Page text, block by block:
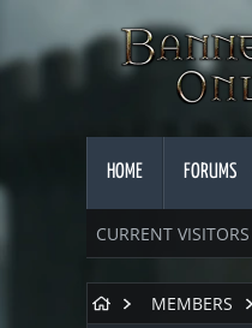
HOME FORUMS
CURRENT VISITORS
MEMBERS